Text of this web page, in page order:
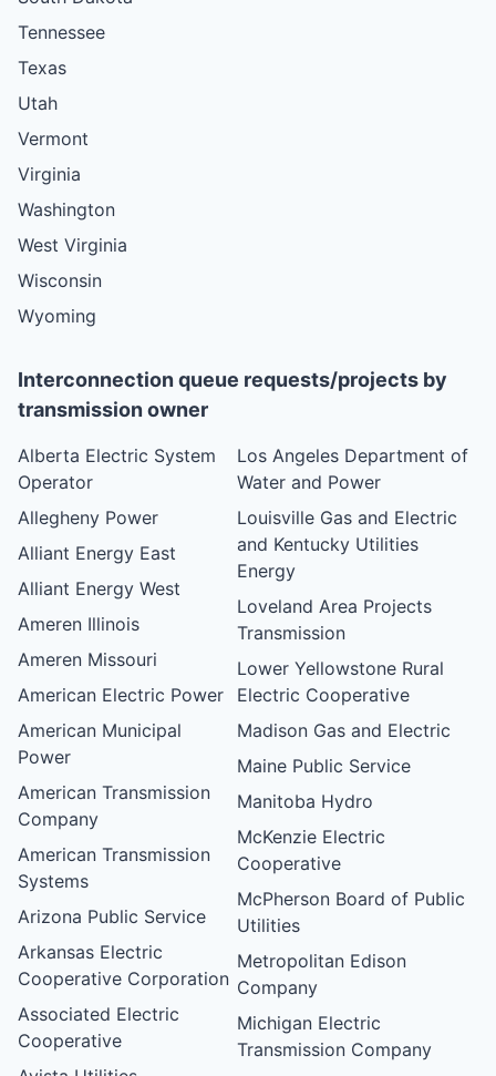
Tennessee
Texas
Utah
Vermont
Virginia
Washington
West Virginia
Wisconsin
Wyoming
Interconnection queue requests/projects by
transmission owner
Alberta Electric System
Operator
Allegheny Power
Alliant Energy East
Alliant Energy West
Ameren Illinois
Ameren Missouri
American Electric Power
American Municipal
Power
American Transmission
Company
American Transmission
Systems
Arizona Public Service
Arkansas Electric
Cooperative Corporation
Associated Electric
Cooperative
Los Angeles Department of
Water and Power
Louisville Gas and Electric
and Kentucky Utilities
Energy
Loveland Area Projects
Transmission
Lower Yellowstone Rural
Electric Cooperative
Madison Gas and Electric
Maine Public Service
Manitoba Hydro
McKenzie Electric
Cooperative
McPherson Board of Public
Utilities
Metropolitan Edison
Company
Michigan Electric
Transmission Company